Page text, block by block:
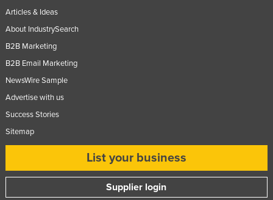
Moldova
Monaco
Mongolia
Montenegro
Mozambique
Nauru
Articles & Ideas
About IndustrySearch
B2B Marketing
B2B Email Marketing
NewsWire Sample
Advertise with us
Success Stories
Sitemap
List your business
Supplier login